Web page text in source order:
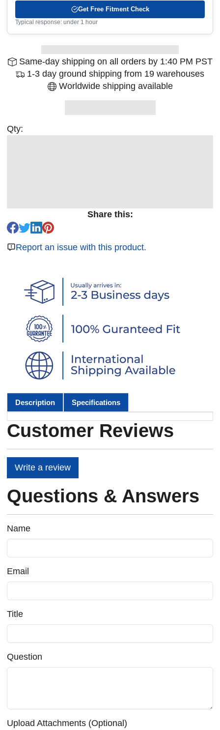
Get Free Fitment Check
Typical response: under 1 hour
Same-day shipping on all orders by 1:40 PM PST
1-3 day ground shipping from 19 warehouses
Worldwide shipping available
Qty:
Share this:
Report an issue with this product.
Description Specifications
Customer Reviews
Write a review
Questions & Answers
Name
Email
Title
Question
Upload Attachments (Optional)